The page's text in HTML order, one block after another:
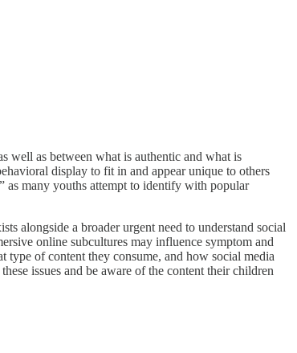
well as between what is authentic and what is
display to fit in and appear unique to others
as many youths attempt to identify with popular
alongside a broader urgent need to understand social
online subcultures may influence symptom and
type of content they consume, and how social media
issues and be aware of the content their children